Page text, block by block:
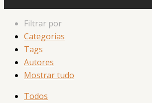
Filtrar por
Categorias
Tags
Autores
Mostrar tudo
Todos